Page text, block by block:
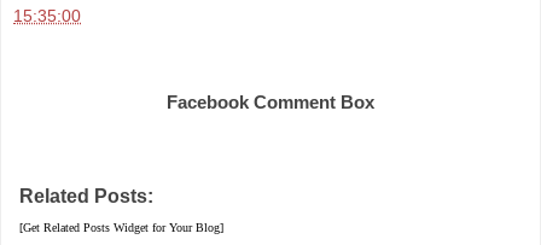
15:35:00
Facebook Comment Box
Related Posts:
[Get Related Posts Widget for Your Blog]